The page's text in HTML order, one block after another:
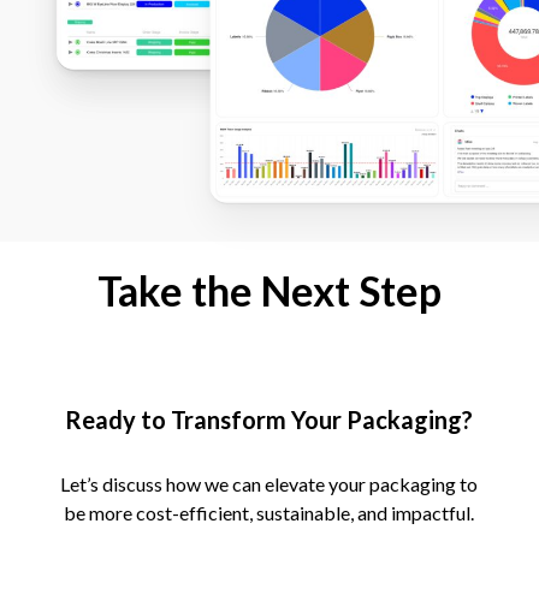
Take the Next Step
Ready to Transform Your Packaging?
Let’s discuss how we can elevate your packaging to
be more cost-efficient, sustainable, and impactful.